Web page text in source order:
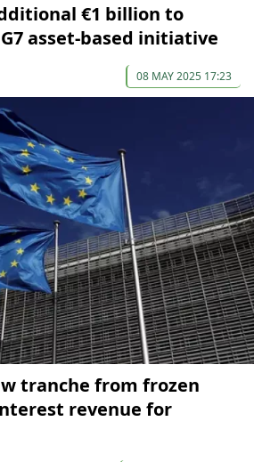
€1 billion to
asset-based initiative
08 MAY 2025 17:23
tranche from frozen
revenue for